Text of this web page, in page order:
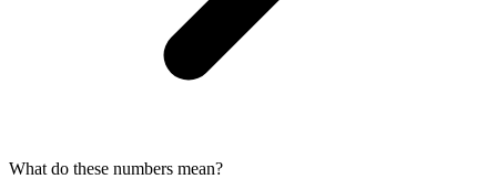
What do these numbers mean?